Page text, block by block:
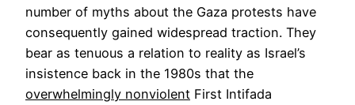
number of myths about the Gaza protests have
consequently gained widespread traction. They
bear as tenuous a relation to reality as Israel’s
insistence back in the 1980s that the
overwhelmingly nonviolent First Intifada